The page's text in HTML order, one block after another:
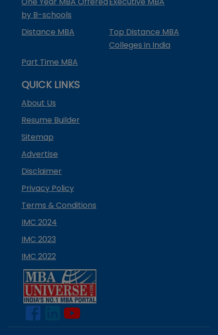
by B-schools
Distance MBA
Top Distance MBA
Colleges in India
Part Time MBA
QUICK LINKS
About Us
Resume Builder
Sitemap
Advertise
Disclaimer
Privacy Policy
Terms & Conditions
IMC 2024
IMC 2023
IMC 2022